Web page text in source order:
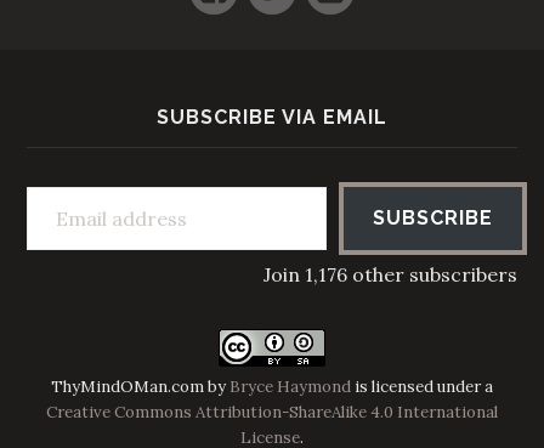
SUBSCRIBE VIA EMAIL
Email address
SUBSCRIBE
Join 1,176 other subscribers
ThyMindOMan.combyBryce Haymond is licensed under a
Creative Commons Attribution-ShareAlike 4.0 International
License.